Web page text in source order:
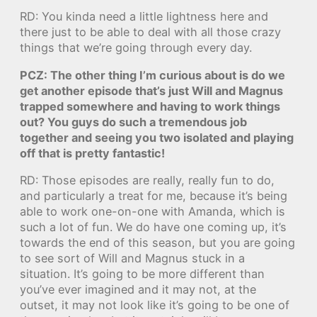
RD: You kinda need a little lightness here and
there just to be able to deal with all those crazy
things that we’re going through every day.
PCZ: The other thing I’m curious about is do we
get another episode that’s just Will and Magnus
trapped somewhere and having to work things
out? You guys do such a tremendous job
together and seeing you two isolated and playing
off that is pretty fantastic!
RD: Those episodes are really, really fun to do,
and particularly a treat for me, because it’s being
able to work one-on-one with Amanda, which is
such a lot of fun. We do have one coming up, it’s
towards the end of this season, but you are going
to see sort of Will and Magnus stuck in a
situation. It’s going to be more different than
you’ve ever imagined and it may not, at the
outset, it may not look like it’s going to be one of